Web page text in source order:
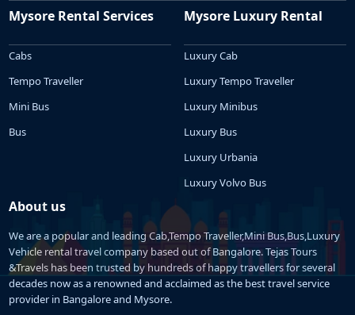
Mysore Rental Services
Cabs
Tempo Traveller
Mini Bus
Bus
Mysore Luxury Rental
Luxury Cab
Luxury Tempo Traveller
Luxury Minibus
Luxury Bus
Luxury Urbania
Luxury Volvo Bus
About us
We are a popular and leading Cab,Tempo Traveller,Mini Bus,Bus,Luxury
Vehicle rental travel company based out of Bangalore. Tejas Tours
&Travels has been trusted by hundreds of happy travellers for several
decades now as a renowned and acclaimed as the best travel service
provider in Bangalore and Mysore.